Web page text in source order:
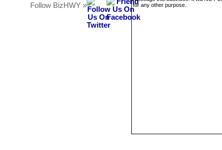
Follow BizHWY »
for any other purpose.